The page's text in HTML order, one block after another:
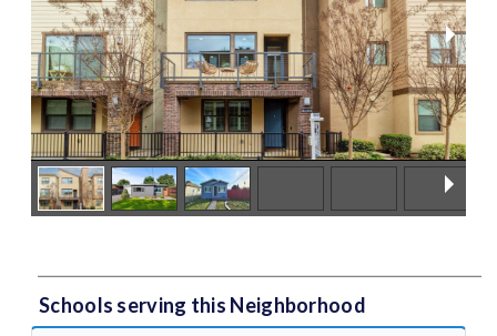
Schools serving this Neighborhood